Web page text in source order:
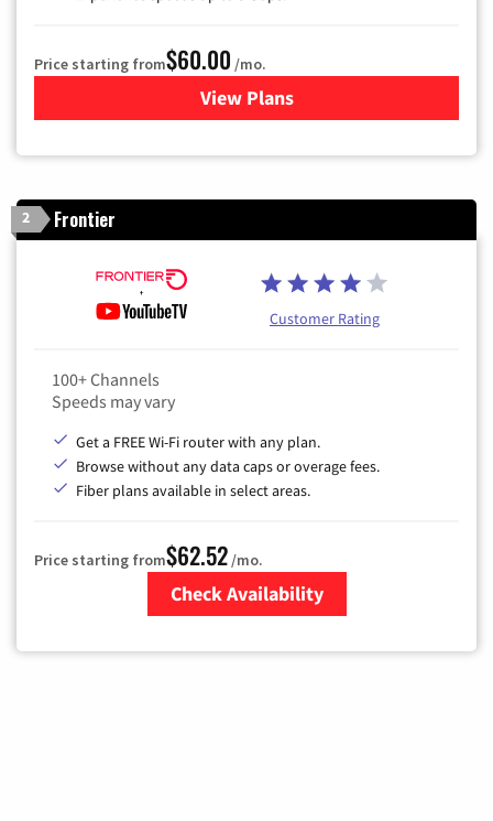
Price starting from$60.00 /mo.
View Plansfor Mediacom Cable TV &
2 Frontier
Customer Rating
100+ Channels
Speeds may vary
Get a FREE Wi-Fi router with any plan.
Browse without any data caps or overage fees.
Fiber plans available in select areas.
Price starting from$62.52/mo.
Check Availability